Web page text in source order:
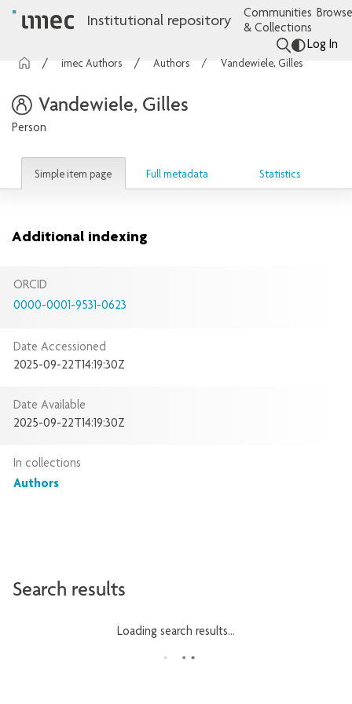
Institutional repository
Communities
& Collections
Log In
imec Authors Authors Vandewiele, Gilles
Vandewiele, Gilles
Person
Simple item page Full metadata Statistics
Additional indexing
ORCID
0000-0001-9531-0623
Date Accessioned
2025-09-22T14:19:30Z
Date Available
2025-09-22T14:19:30Z
In collections
Authors
Search results
Loading search results...